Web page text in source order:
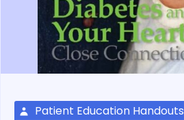
Patient Education Handouts